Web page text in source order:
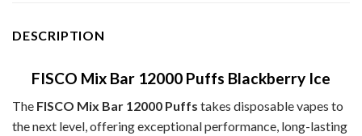
DESCRIPTION
FISCO Mix Bar 12000 Puffs Blackberry Ice
The FISCO Mix Bar 12000 Puffs takes disposable vapes to
the next level, offering exceptional performance, long-lasting